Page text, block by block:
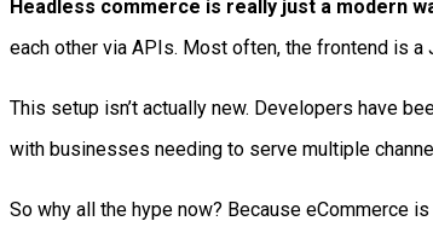
Headless commerce is really just a modern
each other via APIs. Most often, the frontend is
This setup isn’t actually new. Developers have
with businesses needing to serve multiple
So why all the hype now? Because eCommerce